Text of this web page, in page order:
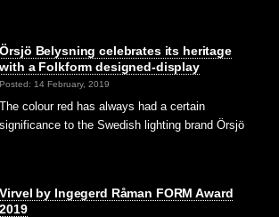
Örsjö Belysning celebrates its heritage
with a Folkform designed-display
Posted: 14 February, 2019
The colour red has always had a certain
significance to the Swedish lighting brand Örsjö
Virvel by Ingegerd Råman FORM Award
2019